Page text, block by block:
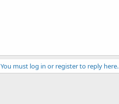
You must log in or register to reply here.